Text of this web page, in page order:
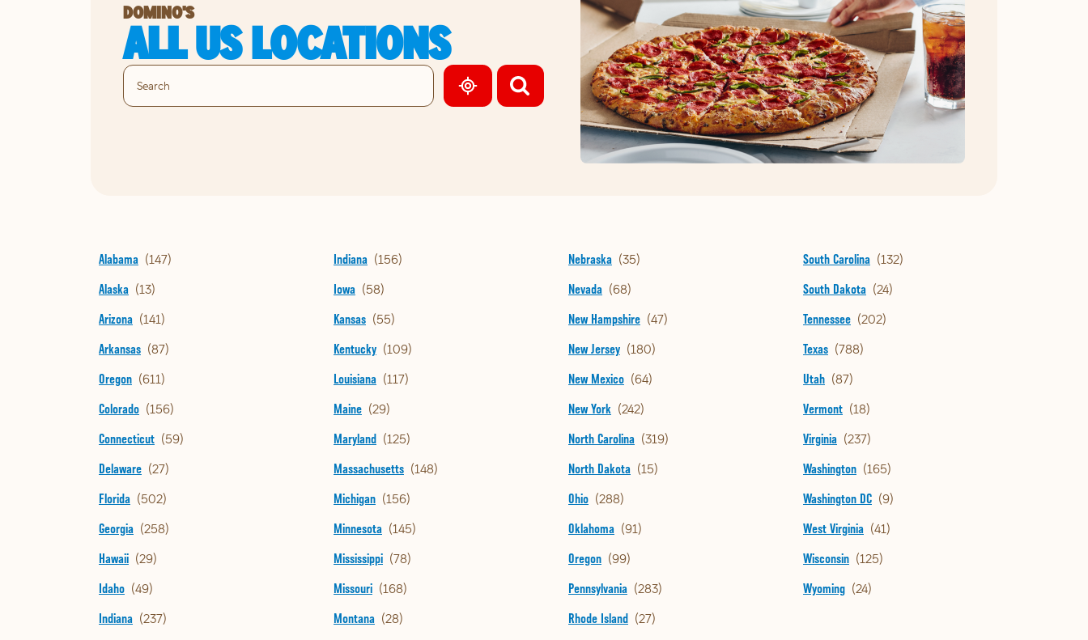
DOMINO'S
ALL US LOCATIONS
GEOLOCATE.
Alabama
Alaska
Arizona
Arkansas
Oregon
Colorado
Connecticut
Delaware
Florida
Georgia
Hawaii
Idaho
Indiana
Indiana
Iowa
Kansas
Kentucky
Louisiana
Maine
Maryland
Massachusetts
Michigan
Minnesota
Mississippi
Missouri
Montana
Nebraska
Nevada
New Hampshire
New Jersey
New Mexico
New York
North Carolina
North Dakota
Ohio
Oklahoma
Oregon
Pennsylvania
Rhode Island
South Carolina
South Dakota
Tennessee
Texas
Utah
Vermont
Virginia
Washington
Washington DC
West Virginia
Wisconsin
Wyoming